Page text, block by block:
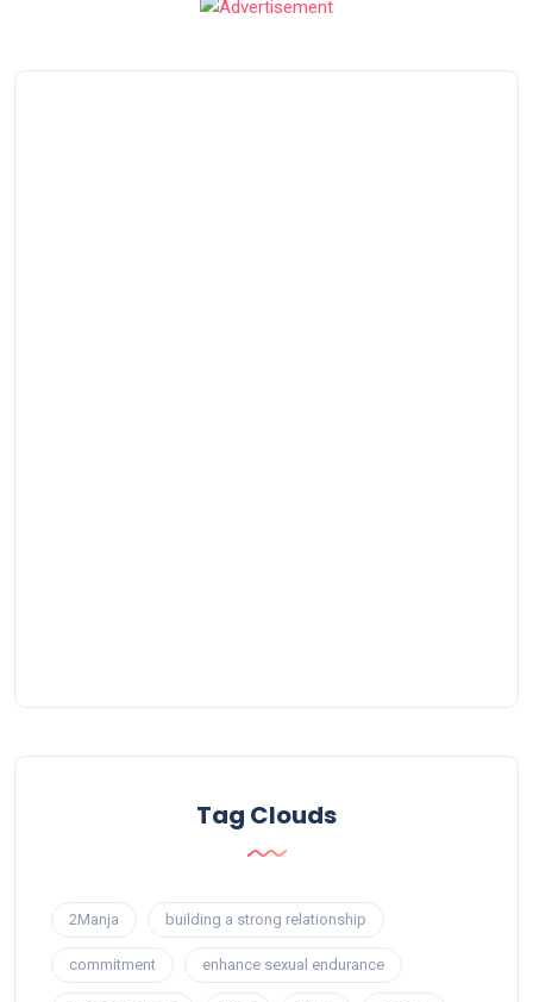
Tag Clouds
2Manja building a strong relationship
commitment enhance sexual endurance